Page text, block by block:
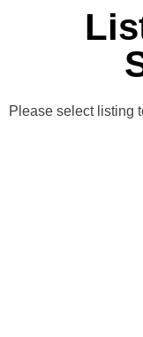
Please select listing